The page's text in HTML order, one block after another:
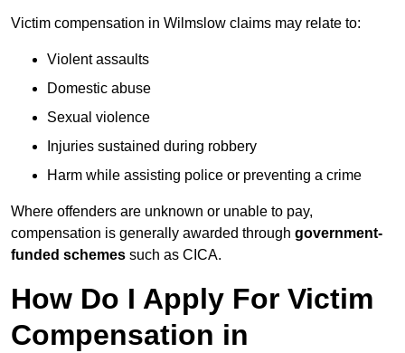
Victim compensation in Wilmslow claims may relate to:
Violent assaults
Domestic abuse
Sexual violence
Injuries sustained during robbery
Harm while assisting police or preventing a crime
Where offenders are unknown or unable to pay,
compensation is generally awarded through government-
funded schemes such as CICA.
How Do I Apply For Victim
Compensation in